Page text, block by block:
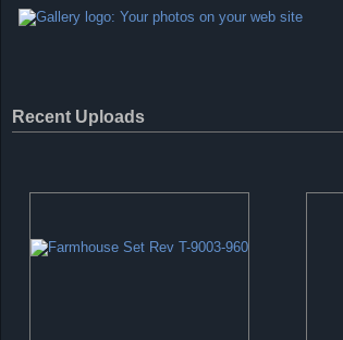
Recent Uploads